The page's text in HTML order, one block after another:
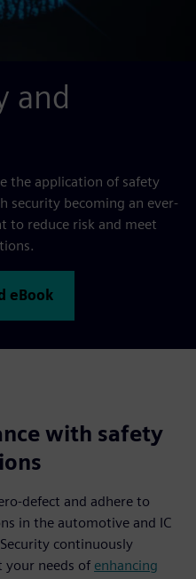
and
the application of safety
security becoming an ever-
to reduce risk and meet
eBook
with safety
defect and adhere to
in the automotive and IC
continuously
your needs of enhancing